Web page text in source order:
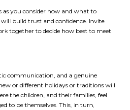
you consider how and what to
build trust and confidence. Invite
together to decide how best to meet
communication, and a genuine
or different holidays or traditions will
the children, and their families, feel
to be themselves. This, in turn,